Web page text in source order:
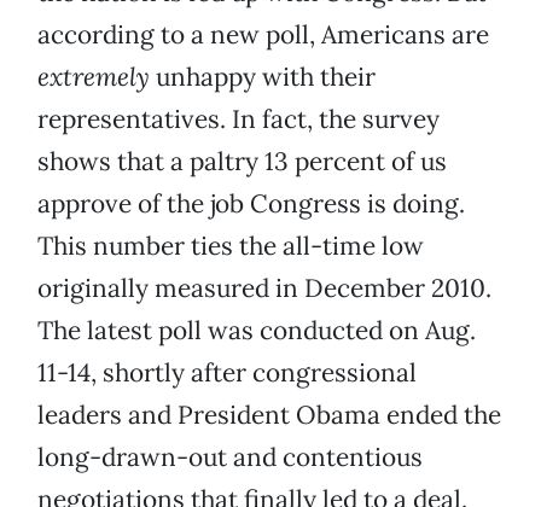
according to a new poll, Americans are
extremely unhappy with their
representatives. In fact, the survey
shows that a paltry 13 percent of us
approve of the job Congress is doing.
This number ties the all-time low
originally measured in December 2010.
The latest poll was conducted on Aug.
11-14, shortly after congressional
leaders and President Obama ended the
long-drawn-out and contentious
negotiations that finally led to a deal.